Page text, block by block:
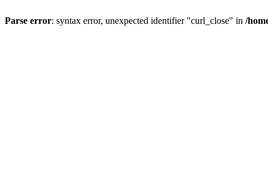
Parse error: syntax error, unexpected identifier "curl_close" in /